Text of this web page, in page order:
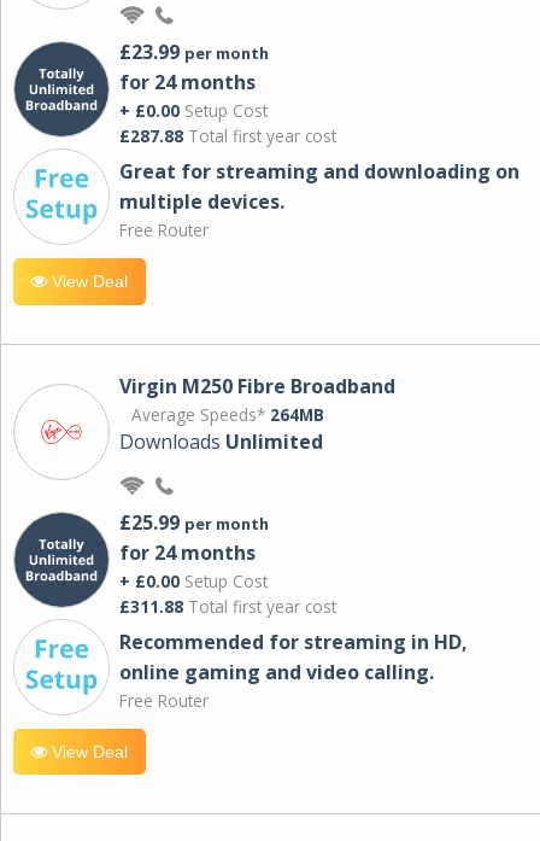
£23.99 per month
for 24 months
+ £0.00 Setup Cost
£287.88 Total first year cost
Great for streaming and downloading on
multiple devices.
Free Router
View Deal
Virgin M250 Fibre Broadband
Average Speeds* 264MB
Downloads Unlimited
£25.99 per month
for 24 months
+ £0.00 Setup Cost
£311.88 Total first year cost
Recommended for streaming in HD,
online gaming and video calling​.
Free Router
View Deal